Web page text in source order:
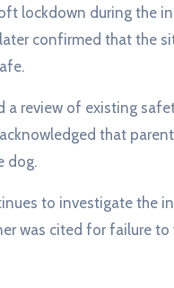
lockdown during the
confirmed that the
a review of existing
that
dog.
to investigate the
was cited for failure